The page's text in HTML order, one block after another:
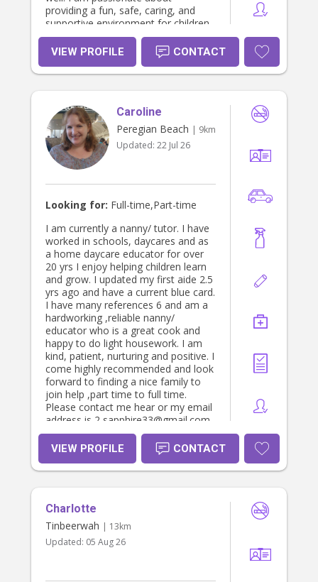
providing a fun, safe, caring, and
supportive environment for children
and families, and I am also happy to
assist individuals living with
disabilities that are struggling with
funding through NDIS. I have
enjoy building positive and
meaningful connections. Please feel
free to message me privately for any
other information. I am currently
working 3 days every week 9-3:30,
from work to wherever I am needed.
I can do every second Wednesday
after 1:30 pm. I can do every friday
after 2pm. And every second
thursday after 12pm. In less than a
few months i will be available full
time for support. I am also free
sundays after about 10/11am. And
can work around hours i am needed.
Thank you 😊
VIEW PROFILE CONTACT
Caroline
Peregian Beach | 9km
Updated: 22 Jul 26
Looking for: Full-time,Part-time
I am currently a nanny/ tutor. I have
worked in schools, daycares and as
a home daycare educator for over
20 yrs I enjoy helping children learn
and grow. I updated my first aide 2.5
yrs ago and have a current blue card.
I have many references 6 and am a
hardworking ,reliable nanny/
educator who is a great cook and
happy to do light housework. I am
kind, patient, nurturing and positive. I
come highly recommended and look
forward to finding a nice family to
join help ,part time to full time.
Please contact me hear or my email
address is 2 sapphire33@gmail.com .
I have also completed some of my
certificates 3 course while working in
daycares but have read the rest of
the book and know it from, also due
VIEW PROFILE CONTACT
Charlotte
Tinbeerwah | 13km
Updated: 05 Aug 26